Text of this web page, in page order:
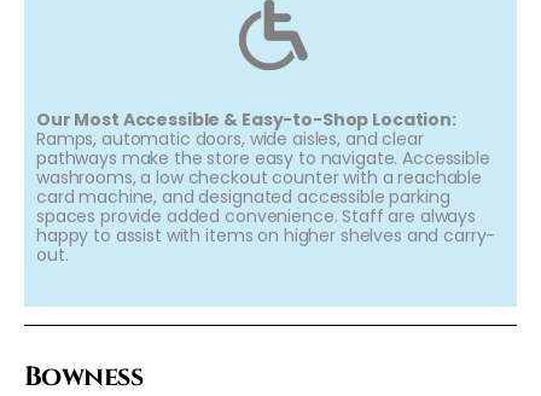
Our Most Accessible & Easy-to-Shop Location:
Ramps, automatic doors, wide aisles, and clear
pathways make the store easy to navigate. Accessible
washrooms, a low checkout counter with a reachable
card machine, and designated accessible parking
spaces provide added convenience. Staff are always
happy to assist with items on higher shelves and carry-
out.
Bowness